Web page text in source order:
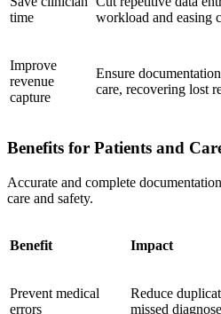
time
workload and easing
Improve
revenue
capture
Ensure
care, recovering lost
Benefits for Patients and
Accurate and complete
care and safety.
Benefit Impact
Prevent medical
errors
Reduce
missed